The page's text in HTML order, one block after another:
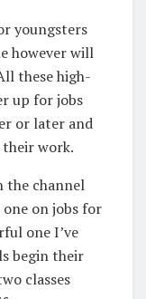
youngsters
however will
these high-
up for jobs
or later and
work.
the channel
on jobs for
one I’ve
begin their
classes